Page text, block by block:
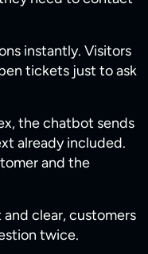
instantly. Visitors
tickets just to ask
the chatbot sends
already included.
and the
and clear, customers
twice.